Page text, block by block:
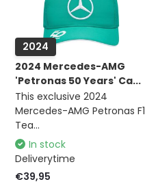
2024
2024 Mercedes-AMG
'Petronas 50 Years' Ca...
This exclusive 2024
Mercedes-AMG Petronas F1
Tea...
In stock
Deliverytime
€39,95